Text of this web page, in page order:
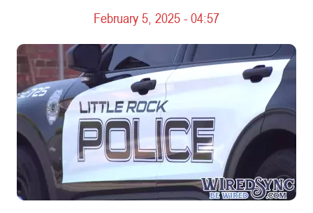
February 5, 2025 - 04:57